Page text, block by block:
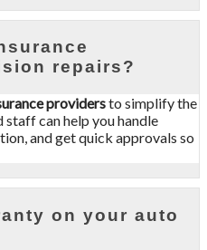
repairs?
providersto simplify the
can help you handle
and get quick approvals so
on your auto